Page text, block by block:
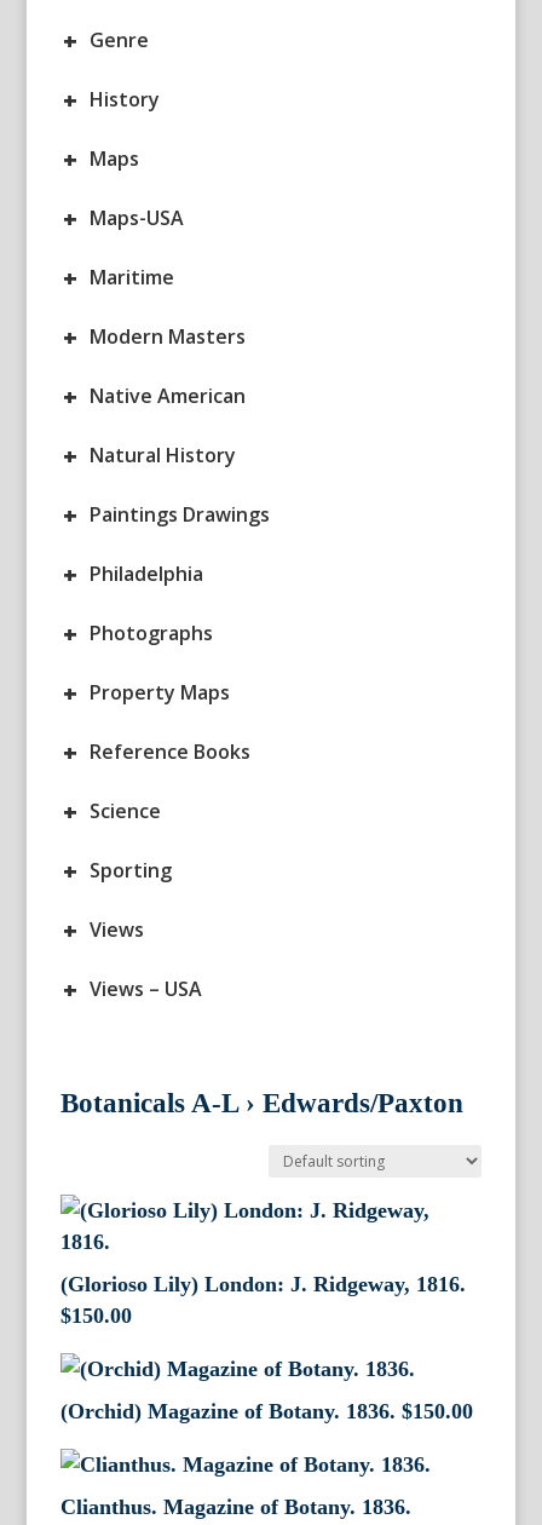
+ Genre
+ History
+ Maps
+ Maps-USA
+ Maritime
+ Modern Masters
+ Native American
+ Natural History
+ Paintings Drawings
+ Philadelphia
+ Photographs
+ Property Maps
+ Reference Books
+ Science
+ Sporting
+ Views
+ Views – USA
Botanicals A-L › Edwards/Paxton
(Glorioso Lily) London: J. Ridgeway, 1816.
$150.00
(Orchid) Magazine of Botany. 1836. $150.00
Clianthus. Magazine of Botany. 1836.